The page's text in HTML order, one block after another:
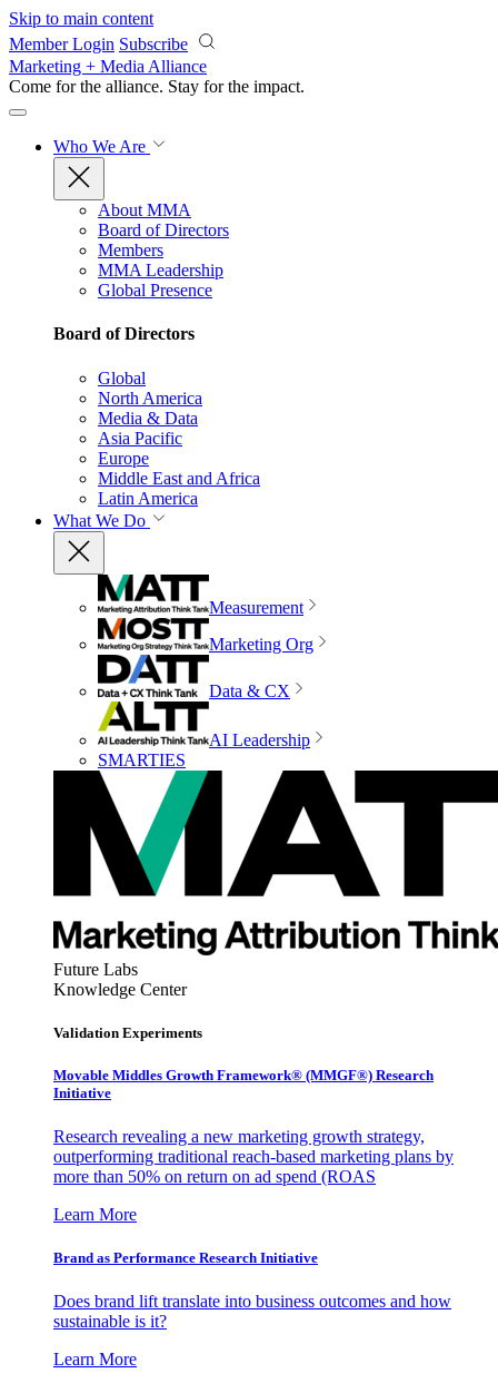
Skip to main content
Member Login Subscribe
Marketing + Media Alliance
Come for the alliance. Stay for the impact.
Who We Are
About MMA
Board of Directors
Members
MMA Leadership
Global Presence
Board of Directors
Global
North America
Media & Data
Asia Pacific
Europe
Middle East and Africa
Latin America
What We Do
Measurement
Marketing Org
Data & CX
AI Leadership
SMARTIES
Future Labs
Knowledge Center
Validation Experiments
Movable Middles Growth Framework® (MMGF®) Research
Initiative
Research revealing a new marketing growth strategy,
outperforming traditional reach-based marketing plans by
more than 50% on return on ad spend (ROAS
Learn More
Brand as Performance Research Initiative
Does brand lift translate into business outcomes and how
sustainable is it?
Learn More